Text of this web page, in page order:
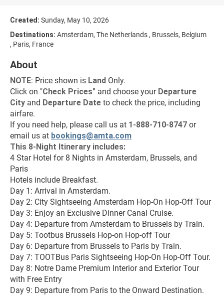
Created: Sunday, May 10, 2026
Destinations: Amsterdam, The Netherlands , Brussels, Belgium
, Paris, France
About
NOTE: Price shown is Land Only.
Click on "Check Prices" and choose your Departure
City and Departure Date to check the price, including
airfare.
If you need help, please call us at 1-888-710-8747 or
email us at bookings@amta.com
This 8-Night Itinerary includes:
4 Star Hotel for 8 Nights in Amsterdam, Brussels, and
Paris
Hotels include Breakfast.
Day 1: Arrival in Amsterdam.
Day 2: City Sightseeing Amsterdam Hop-On Hop-Off Tour
Day 3: Enjoy an Exclusive Dinner Canal Cruise.
Day 4: Departure from Amsterdam to Brussels by Train.
Day 5: Tootbus Brussels Hop-on Hop-off Tour
Day 6: Departure from Brussels to Paris by Train.
Day 7: TOOTBus Paris Sightseeing Hop-On Hop-Off Tour.
Day 8: Notre Dame Premium Interior and Exterior Tour
with Free Entry
Day 9: Departure from Paris to the Onward Destination.